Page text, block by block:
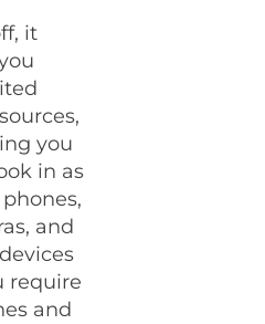
it
you
in as
and
require
and